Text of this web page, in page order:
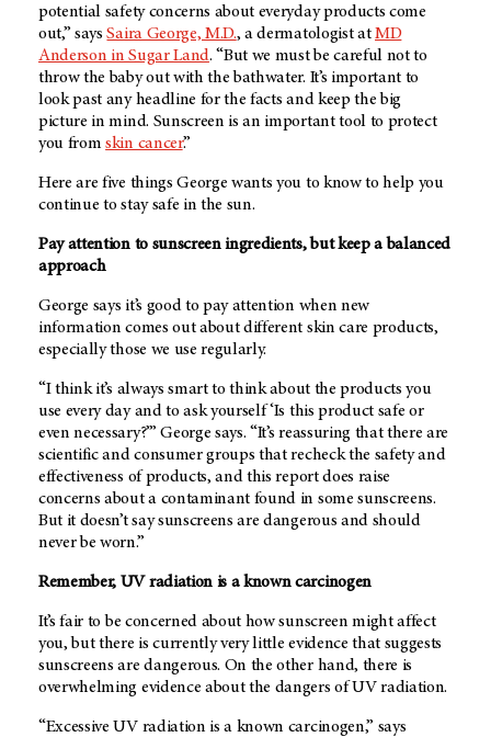
potential safety concerns about everyday products come
out,” saysSaira George, M.D., a dermatologist atMD
Anderson in Sugar Land. “But we must be careful not to
throw the baby out with the bathwater. It’s important to
look past any headline for the facts and keep the big
picture in mind. Sunscreen is an important tool to protect
you fromskin cancer.”
Here are five things George wants you to know to help you
continue to stay safe in the sun.
Pay attention to sunscreen ingredients, but keep a balanced
approach
George says it’s good to pay attention when new
information comes out about different skin care products,
especially those we use regularly.
“I think it’s always smart to think about the products you
use every day and to ask yourself ‘Is this product safe or
even necessary?’” George says. “It’s reassuring that there are
scientific and consumer groups that recheck the safety and
effectiveness of products, and this report does raise
concerns about a contaminant found in some sunscreens.
But it doesn’t say sunscreens are dangerous and should
never be worn.”
Remember, UV radiation is a known carcinogen
It’s fair to be concerned about how sunscreen might affect
you, but there is currently very little evidence that suggests
sunscreens are dangerous. On the other hand, there is
overwhelming evidence about the dangers of UV radiation.
“Excessive UV radiation is a known carcinogen,” says